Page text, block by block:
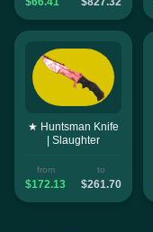
★ Huntsman Knife
| Slaughter
from
$172.13
to
$261.70